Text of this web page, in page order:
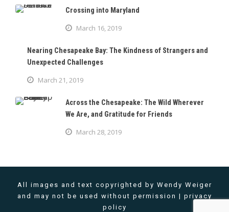
Crossing into Maryland
March 16, 2019
Nearing Chesapeake Bay: The Kindness of Strangers and
Unexpected Challenges
March 21, 2019
Across the Chesapeake: The Wild Wherever
We Are, and Gratitude for Friends
March 28, 2019
All images and text copyrighted by Wendy Weiger
and may not be used without permission | privacy
policy